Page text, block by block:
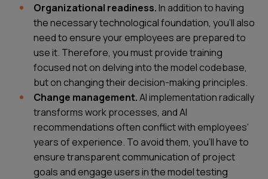
Organizational readiness.In addition to having
the necessary technological foundation, you’ll also
need to ensure your employees are prepared to
use it. Therefore, you must provide training
focused not on delving into the model codebase,
but on changing their decision-making principles.
Change management.AI implementation radically
transforms work processes, and AI
recommendations often conflict with employees'
years of experience. To avoid them, you’ll have to
ensure transparent communication of project
goals and engage users in the model testing